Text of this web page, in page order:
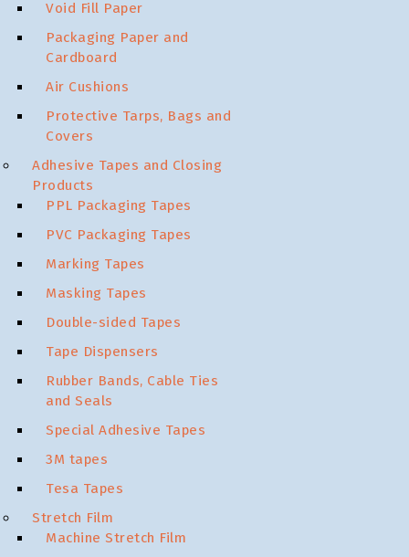
Void Fill Paper
Packaging Paper and
Cardboard
Air Cushions
Protective Tarps, Bags and
Covers
Adhesive Tapes and Closing
Products
PPL Packaging Tapes
PVC Packaging Tapes
Marking Tapes
Masking Tapes
Double-sided Tapes
Tape Dispensers
Rubber Bands, Cable Ties
and Seals
Special Adhesive Tapes
3M tapes
Tesa Tapes
Stretch Film
Machine Stretch Film